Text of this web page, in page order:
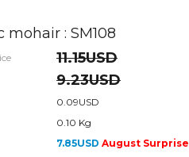
mohair : SM108
11.15USD
9.23USD
0.09USD
0.10 Kg
7.85USD August Surprise